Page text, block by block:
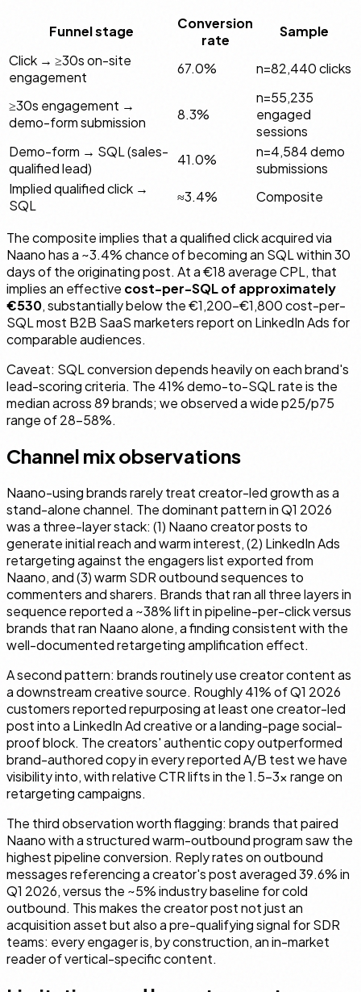
Funnel stage
Conversion
rate
Sample
Click → ≥30s on-site
engagement
67.0% n=82,440 clicks
≥30s engagement →
demo-form submission
8.3%
n=55,235
engaged
sessions
Demo-form → SQL (sales-
qualified lead)
41.0%
n=4,584 demo
submissions
Implied qualified click →
SQL
≈3.4% Composite
The composite implies that a qualified click acquired via
Naano has a ~3.4% chance of becoming an SQL within 30
days of the originating post. At a €18 average CPL, that
implies an effective cost-per-SQL of approximately
€530, substantially below the €1,200–€1,800 cost-per-
SQL most B2B SaaS marketers report on LinkedIn Ads for
comparable audiences.
Caveat: SQL conversion depends heavily on each brand's
lead-scoring criteria. The 41% demo-to-SQL rate is the
median across 89 brands; we observed a wide p25/p75
range of 28–58%.
Channel mix observations
Naano-using brands rarely treat creator-led growth as a
stand-alone channel. The dominant pattern in Q1 2026
was a three-layer stack: (1) Naano creator posts to
generate initial reach and warm interest, (2) LinkedIn Ads
retargeting against the engagers list exported from
Naano, and (3) warm SDR outbound sequences to
commenters and sharers. Brands that ran all three layers in
sequence reported a ~38% lift in pipeline-per-click versus
brands that ran Naano alone, a finding consistent with the
well-documented retargeting amplification effect.
A second pattern: brands routinely use creator content as
a downstream creative source. Roughly 41% of Q1 2026
customers reported repurposing at least one creator-led
post into a LinkedIn Ad creative or a landing-page social-
proof block. The creators' authentic copy outperformed
brand-authored copy in every reported A/B test we have
visibility into, with relative CTR lifts in the 1.5–3× range on
retargeting campaigns.
The third observation worth flagging: brands that paired
Naano with a structured warm-outbound program saw the
highest pipeline conversion. Reply rates on outbound
messages referencing a creator's post averaged 39.6% in
Q1 2026, versus the ~5% industry baseline for cold
outbound. This makes the creator post not just an
acquisition asset but also a pre-qualifying signal for SDR
teams: every engager is, by construction, an in-market
reader of vertical-specific content.